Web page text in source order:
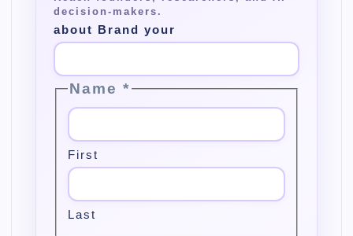
about Brand your
Name*
First
Last